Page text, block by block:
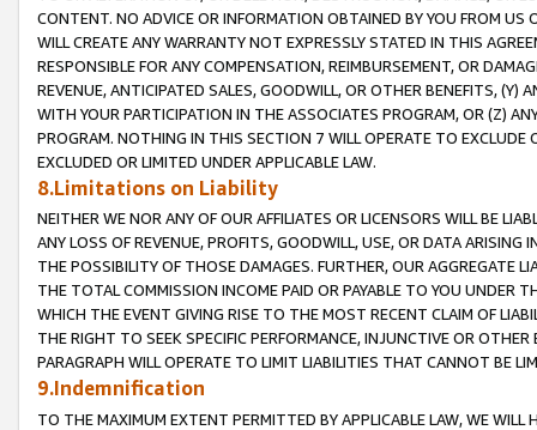
CONTENT. NO ADVICE OR INFORMATION OBTAINED BY YOU FROM
WILL CREATE ANY WARRANTY NOT EXPRESSLY STATED IN THIS
RESPONSIBLE FOR ANY COMPENSATION, REIMBURSEMENT, OR
REVENUE, ANTICIPATED SALES, GOODWILL, OR OTHER BENEFITS,
WITH YOUR PARTICIPATION IN THE ASSOCIATES PROGRAM, OR (Z)
PROGRAM. NOTHING IN THIS SECTION 7 WILL OPERATE TO
EXCLUDED OR LIMITED UNDER APPLICABLE LAW.
8.Limitations on Liability
NEITHER WE NOR ANY OF OUR AFFILIATES OR LICENSORS WILL BE
ANY LOSS OF REVENUE, PROFITS, GOODWILL, USE, OR DATA ARISING
THE POSSIBILITY OF THOSE DAMAGES. FURTHER, OUR AGGREGATE
THE TOTAL COMMISSION INCOME PAID OR PAYABLE TO YOU UNDER
WHICH THE EVENT GIVING RISE TO THE MOST RECENT CLAIM OF
THE RIGHT TO SEEK SPECIFIC PERFORMANCE, INJUNCTIVE OR
PARAGRAPH WILL OPERATE TO LIMIT LIABILITIES THAT CANNOT BE
9.Indemnification
TO THE MAXIMUM EXTENT PERMITTED BY APPLICABLE LAW, WE WILL